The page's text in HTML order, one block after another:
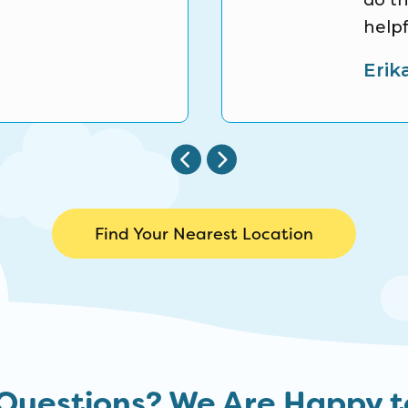
Find Your Nearest Location